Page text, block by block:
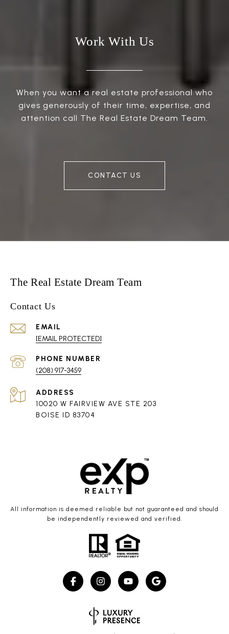
Work With Us
When you want a real estate professional who
gives generously of their time, expertise, and
attention call The Real Estate Dream Team.
CONTACT US
The Real Estate Dream Team
Contact Us
EMAIL
[EMAIL PROTECTED]
PHONE NUMBER
(208) 917-3459
ADDRESS
10020 W FAIRVIEW AVE STE 203
BOISE ID 83704
All information is deemed reliable but not guaranteed and should
be independently reviewed and verified.